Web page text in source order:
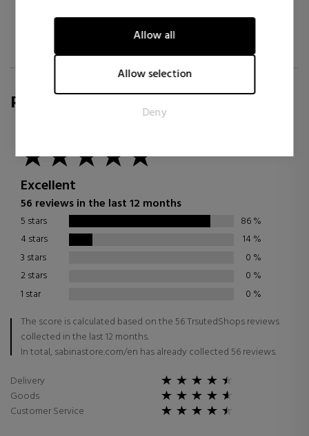
information anonymously.
Marketing
Marketing cookies are used to track visitors across websites.
for the individual user and thereby more valuable for
publishers and third party advertisers.
Allow all
Allow selection
Deny
REVIEWS FOR SABINA.COM/EN
Excellent
56 reviews in the last 12 months
5 stars 86%
4 stars
14%
3 stars
0 %
2 stars
0 %
1 star
0 %
The score is calculated based on the 56 TrsutedShops reviews
collected in the last 12 months.
In total, sabinastore.com/en has already collected 56 reviews.
Delivery
Goods
Customer Service